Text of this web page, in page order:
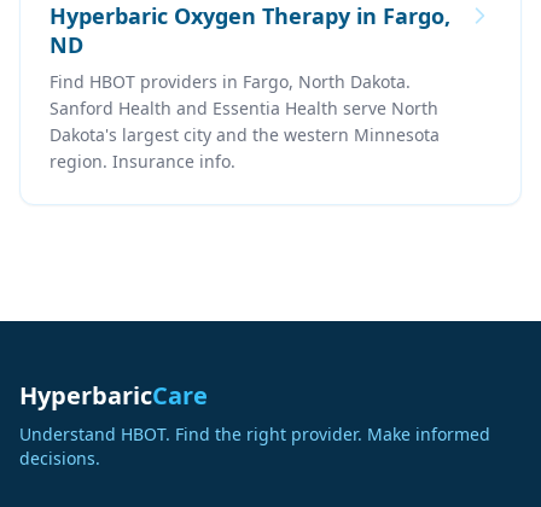
Hyperbaric Oxygen Therapy in Fargo,
ND
Find HBOT providers in Fargo, North Dakota.
Sanford Health and Essentia Health serve North
Dakota's largest city and the western Minnesota
region. Insurance info.
HyperbaricCare
Understand HBOT. Find the right provider. Make informed
decisions.